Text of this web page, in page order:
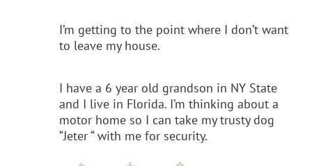
I’m getting to the point where I don’t want
to leave my house.
I have a 6 year old grandson in NY State
and I live in Florida. I’m thinking about a
motor home so I can take my trusty dog
“Jeter “ with me for security.